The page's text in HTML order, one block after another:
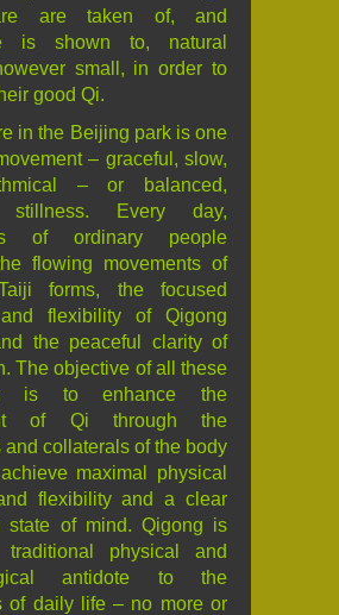
are taken of, and
is shown to, natural
small, in order to
good Qi.
in the Beijing park is one
– graceful, slow,
– or balanced,
stillness. Every day,
of ordinary people
flowing movements of
forms, the focused
flexibility of Qigong
the peaceful clarity of
The objective of all these
is to enhance the
of Qi through the
and collaterals of the body
maximal physical
flexibility and a clear
state of mind. Qigong is
physical and
antidote to the
of daily life – no more or